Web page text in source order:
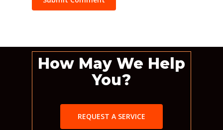
How May We Help
You?
REQUEST A SERVICE